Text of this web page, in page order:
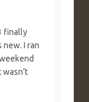
finally
new. I ran